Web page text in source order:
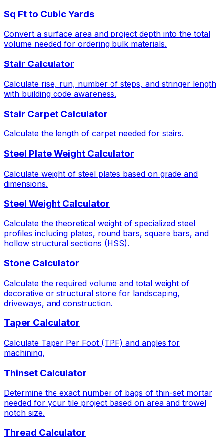
Sq Ft to Cubic Yards
Convert a surface area and project depth into the total
volume needed for ordering bulk materials.
Stair Calculator
Calculate rise, run, number of steps, and stringer length
with building code awareness.
Stair Carpet Calculator
Calculate the length of carpet needed for stairs.
Steel Plate Weight Calculator
Calculate weight of steel plates based on grade and
dimensions.
Steel Weight Calculator
Calculate the theoretical weight of specialized steel
profiles including plates, round bars, square bars, and
hollow structural sections (HSS).
Stone Calculator
Calculate the required volume and total weight of
decorative or structural stone for landscaping,
driveways, and construction.
Taper Calculator
Calculate Taper Per Foot (TPF) and angles for
machining.
Thinset Calculator
Determine the exact number of bags of thin-set mortar
needed for your tile project based on area and trowel
notch size.
Thread Calculator